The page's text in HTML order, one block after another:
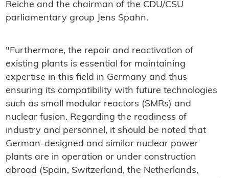
Reiche and the chairman of the CDU/CSU
parliamentary group Jens Spahn.
"Furthermore, the repair and reactivation of
existing plants is essential for maintaining
expertise in this field in Germany and thus
ensuring its compatibility with future technologies
such as small modular reactors (SMRs) and
nuclear fusion. Regarding the readiness of
industry and personnel, it should be noted that
German-designed and similar nuclear power
plants are in operation or under construction
abroad (Spain, Switzerland, the Netherlands,